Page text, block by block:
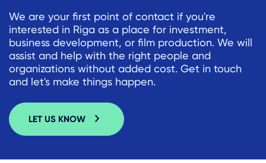
We are your first point of contact if you're
interested in Riga as a place for investment,
business development, or film production. We will
assist and help with the right people and
organizations without added cost. Get in touch
and let's make things happen.
LET US KNOW